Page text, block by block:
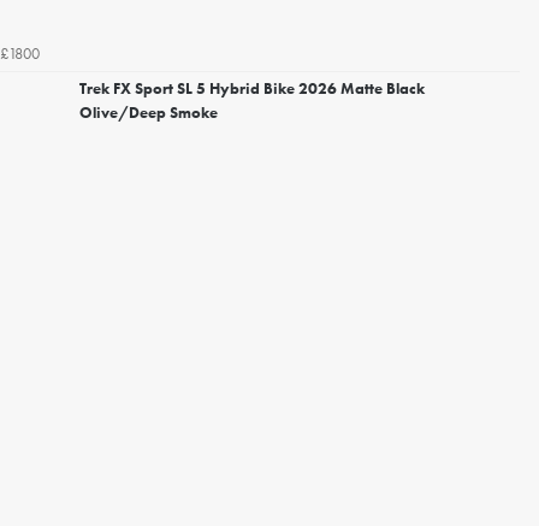
£1800
Trek FX Sport SL 5 Hybrid Bike 2026 Matte Black
Olive/Deep Smoke